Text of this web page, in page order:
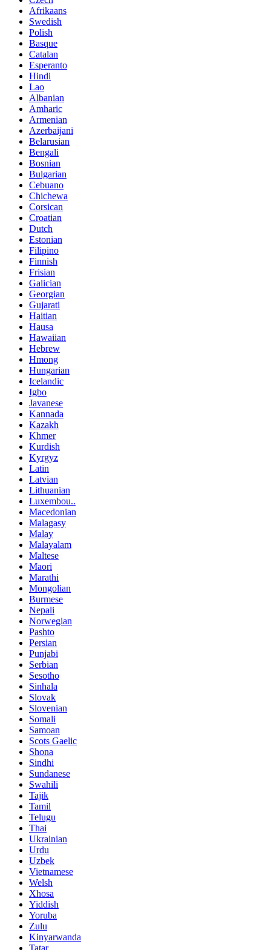
Afrikaans
Swedish
Polish
Basque
Catalan
Esperanto
Hindi
Lao
Albanian
Amharic
Armenian
Azerbaijani
Belarusian
Bengali
Bosnian
Bulgarian
Cebuano
Chichewa
Corsican
Croatian
Dutch
Estonian
Filipino
Finnish
Frisian
Galician
Georgian
Gujarati
Haitian
Hausa
Hawaiian
Hebrew
Hmong
Hungarian
Icelandic
Igbo
Javanese
Kannada
Kazakh
Khmer
Kurdish
Kyrgyz
Latin
Latvian
Lithuanian
Luxembou..
Macedonian
Malagasy
Malay
Malayalam
Maltese
Maori
Marathi
Mongolian
Burmese
Nepali
Norwegian
Pashto
Persian
Punjabi
Serbian
Sesotho
Sinhala
Slovak
Slovenian
Somali
Samoan
Scots Gaelic
Shona
Sindhi
Sundanese
Swahili
Tajik
Tamil
Telugu
Thai
Ukrainian
Urdu
Uzbek
Vietnamese
Welsh
Xhosa
Yiddish
Yoruba
Zulu
Kinyarwanda
Tatar